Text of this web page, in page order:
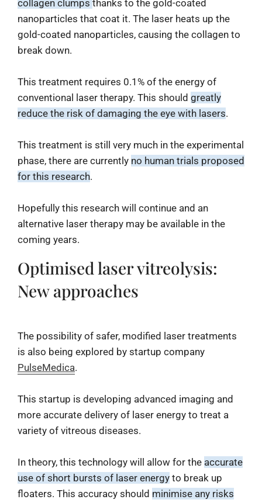
collagen clumps thanks to the gold-coated
nanoparticles that coat it. The laser heats up the
gold-coated nanoparticles, causing the collagen to
break down.
This treatment requires 0.1% of the energy of
conventional laser therapy. This should greatly
reduce the risk of damaging the eye with lasers.
This treatment is still very much in the experimental
phase, there are currently no human trials proposed
for this research.
Hopefully this research will continue and an
alternative laser therapy may be available in the
coming years.
Optimised laser vitreolysis:
New approaches
The possibility of safer, modified laser treatments
is also being explored by startup company
PulseMedica.
This startup is developing advanced imaging and
more accurate delivery of laser energy to treat a
variety of vitreous diseases.
In theory, this technology will allow for the accurate
use of short bursts of laser energy to break up
floaters. This accuracy should minimise any risks